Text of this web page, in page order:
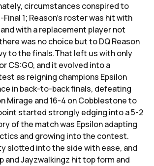
circumstances conspired to
1; Reason's roster was hit with
with a replacement player not
was no choice but to DQ Reason
to the finals.That left us with only
CS:GO, and it evolved into a
as reigning champions Epsilon
in back-to-back finals, defeating
Mirage and 16-4 on Cobblestone to
started strongly edging into a 5-2
of the match was Epsilon adapting
and growing into the contest.
slotted into the side with ease, and
and Jayzwalkingz hit top form and